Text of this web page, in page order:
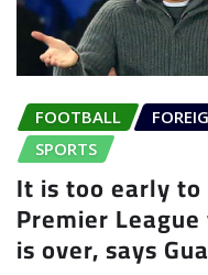
FOOTBALL
SPORTS
It is too early to
Premier
is over, says